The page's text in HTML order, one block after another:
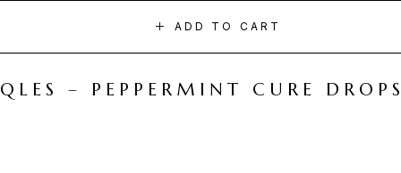
ADD TO CART
– PEPPERMINT CURE